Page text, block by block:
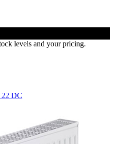
levels and your pricing.
22 DC